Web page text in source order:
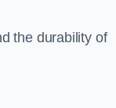
the durability of